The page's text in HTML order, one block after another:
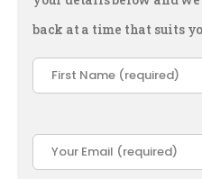
back at a time that suits